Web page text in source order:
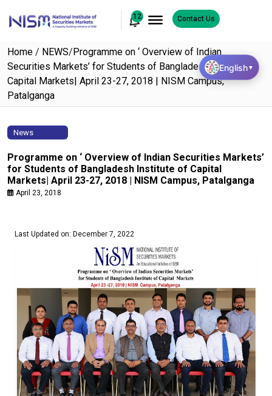
12 Contact Us
Home / NEWS/Programme on ‘ Overview of Indian
Securities Markets’ for Students of Bangladesh Institute of
Capital Markets| April 23-27, 2018 | NISM Campus,
Patalganga
News
Programme on ‘ Overview of Indian Securities Markets’
for Students of Bangladesh Institute of Capital
Markets| April 23-27, 2018 | NISM Campus, Patalganga
April 23, 2018
Last Updated on: December 7, 2022
English▼